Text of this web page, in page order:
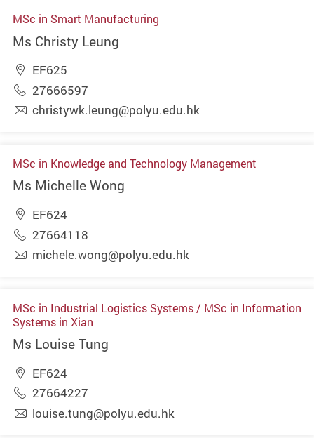
MSc in Smart Manufacturing
Ms Christy Leung
EF625
27666597
christywk.leung@polyu.edu.hk
MSc in Knowledge and Technology Management
Ms Michelle Wong
EF624
27664118
michele.wong@polyu.edu.hk
MSc in Industrial Logistics Systems / MSc in Information
Systems in Xian
Ms Louise Tung
EF624
27664227
louise.tung@polyu.edu.hk